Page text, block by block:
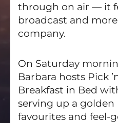
through on air — it
broadcast and
company.
On Saturday
Barbara hosts Pick
Breakfast in Bed
serving up a golden
favourites and feel-